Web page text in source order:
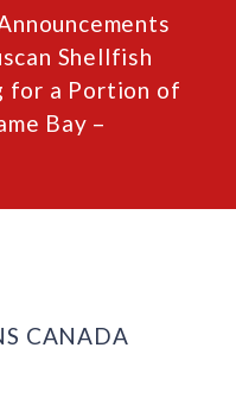
Shellfish
for a Portion of
Bay –
CANADA